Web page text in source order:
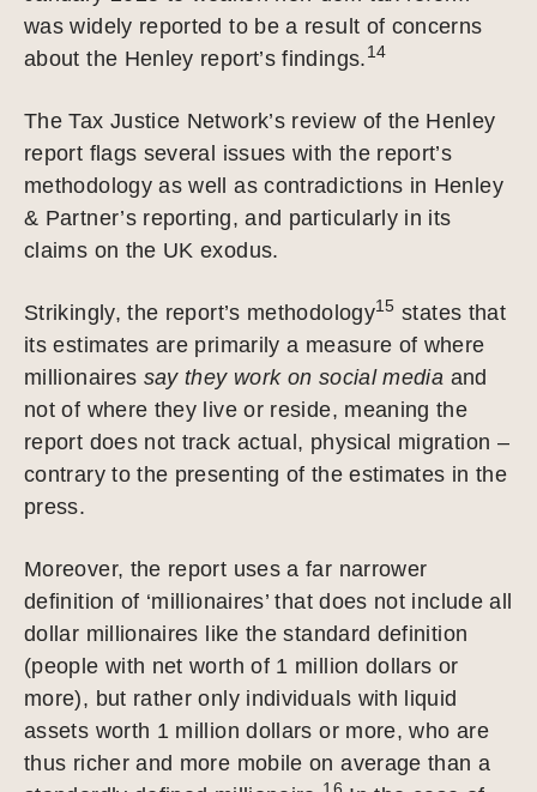
was widely reported to be a result of concerns
about the Henley report’s findings. 14
The Tax Justice Network’s review of the Henley
report flags several issues with the report’s
methodology as well as contradictions in Henley
& Partner’s reporting, and particularly in its
claims on the UK exodus.
Strikingly, the report’s methodology15 states that
its estimates are primarily a measure of where
millionaires say they work on social media and
not of where they live or reside, meaning the
report does not track actual, physical migration –
contrary to the presenting of the estimates in the
press.
Moreover, the report uses a far narrower
definition of ‘millionaires’ that does not include all
dollar millionaires like the standard definition
(people with net worth of 1 million dollars or
more), but rather only individuals with liquid
assets worth 1 million dollars or more, who are
thus richer and more mobile on average than a